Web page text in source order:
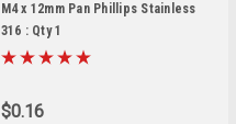
M4 x 12mm Pan Phillips Stainless
316 : Qty 1
$0.16